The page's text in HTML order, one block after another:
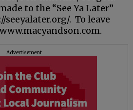
to the “See Ya Later”
. To leave
Advertisement